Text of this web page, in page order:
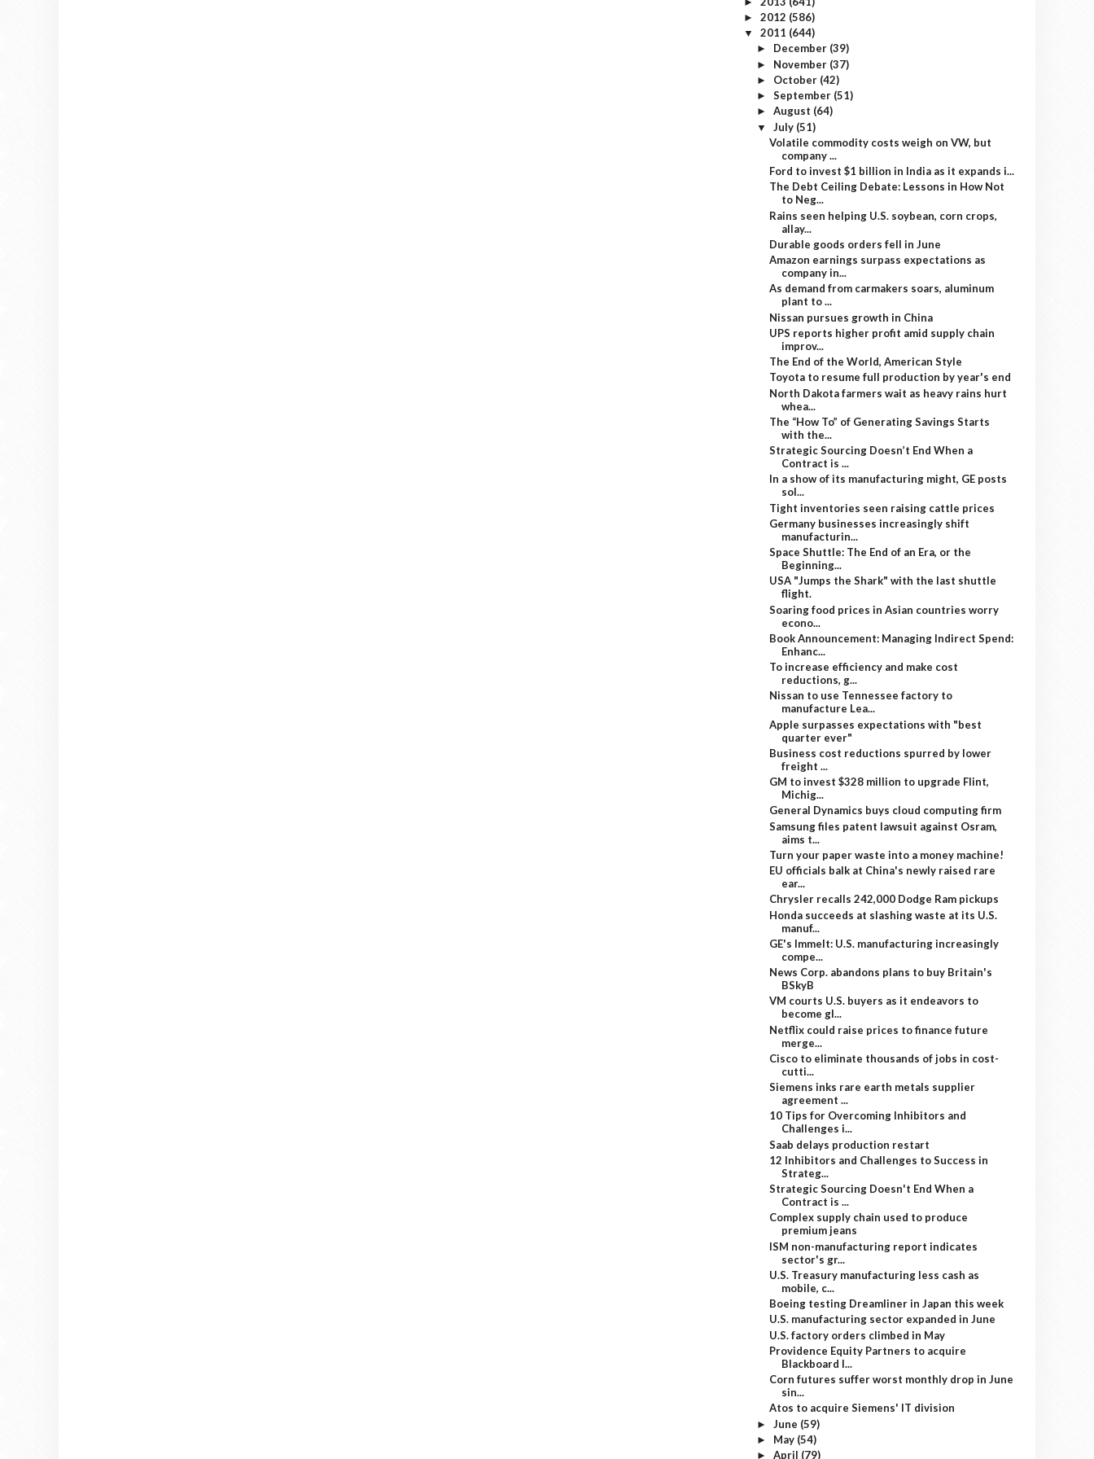
► 2012 (586)
▼ 2011 (644)
► December (39)
► November (37)
► October (42)
► September (51)
► August (64)
▼ July (51)
Volatile commodity costs weigh on VW, but
company ...
Ford to invest $1 billion in India as it expands i...
The Debt Ceiling Debate: Lessons in How Not
to Neg...
Rains seen helping U.S. soybean, corn crops,
allay...
Durable goods orders fell in June
Amazon earnings surpass expectations as
company in...
As demand from carmakers soars, aluminum
plant to ...
Nissan pursues growth in China
UPS reports higher profit amid supply chain
improv...
The End of the World, American Style
Toyota to resume full production by year's end
North Dakota farmers wait as heavy rains hurt
whea...
The “How To” of Generating Savings Starts
with the...
Strategic Sourcing Doesn’t End When a
Contract is ...
In a show of its manufacturing might, GE posts
sol...
Tight inventories seen raising cattle prices
Germany businesses increasingly shift
manufacturin...
Space Shuttle: The End of an Era, or the
Beginning...
USA "Jumps the Shark" with the last shuttle
flight.
Soaring food prices in Asian countries worry
econo...
Book Announcement: Managing Indirect Spend:
Enhanc...
To increase efficiency and make cost
reductions, g...
Nissan to use Tennessee factory to
manufacture Lea...
Apple surpasses expectations with "best
quarter ever"
Business cost reductions spurred by lower
freight ...
GM to invest $328 million to upgrade Flint,
Michig...
General Dynamics buys cloud computing firm
Samsung files patent lawsuit against Osram,
aims t...
Turn your paper waste into a money machine!
EU officials balk at China's newly raised rare
ear...
Chrysler recalls 242,000 Dodge Ram pickups
Honda succeeds at slashing waste at its U.S.
manuf...
GE's Immelt: U.S. manufacturing increasingly
compe...
News Corp. abandons plans to buy Britain's
BSkyB
VM courts U.S. buyers as it endeavors to
become gl...
Netflix could raise prices to finance future
merge...
Cisco to eliminate thousands of jobs in cost-
cutti...
Siemens inks rare earth metals supplier
agreement ...
10 Tips for Overcoming Inhibitors and
Challenges i...
Saab delays production restart
12 Inhibitors and Challenges to Success in
Strateg...
Strategic Sourcing Doesn't End When a
Contract is ...
Complex supply chain used to produce
premium jeans
ISM non-manufacturing report indicates
sector's gr...
U.S. Treasury manufacturing less cash as
mobile, c...
Boeing testing Dreamliner in Japan this week
U.S. manufacturing sector expanded in June
U.S. factory orders climbed in May
Providence Equity Partners to acquire
Blackboard I...
Corn futures suffer worst monthly drop in June
sin...
Atos to acquire Siemens' IT division
► June (59)
► May (54)
► April (79)